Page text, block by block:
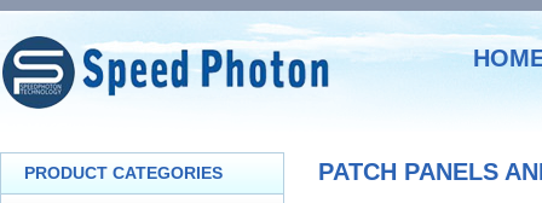
PRODUCT CATEGORIES PATCH PANELS